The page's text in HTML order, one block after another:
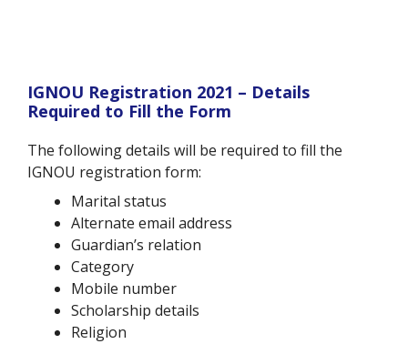
IGNOU Registration 2021 – Details
Required to Fill the Form
The following details will be required to fill the
IGNOU registration form:
Marital status
Alternate email address
Guardian’s relation
Category
Mobile number
Scholarship details
Religion